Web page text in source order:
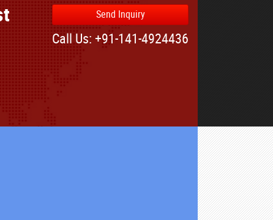
Send Inquiry
Call Us: +91-141-4924436